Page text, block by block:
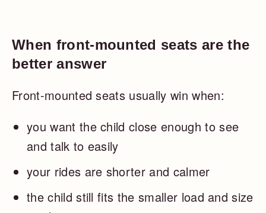
When front-mounted seats are the
better answer
Front-mounted seats usually win when:
you want the child close enough to see
and talk to easily
your rides are shorter and calmer
the child still fits the smaller load and size